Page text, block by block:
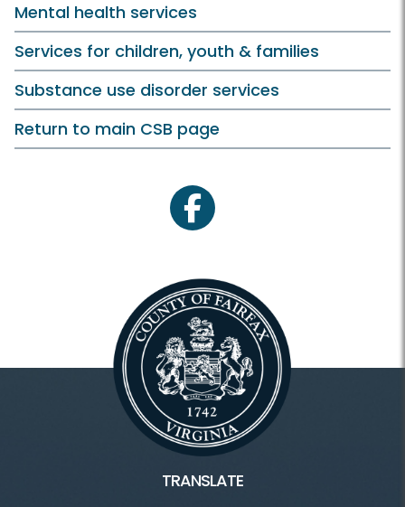
Mental health services
Services for children, youth & families
Substance use disorder services
Return to main CSB page
facebook
TRANSLATE